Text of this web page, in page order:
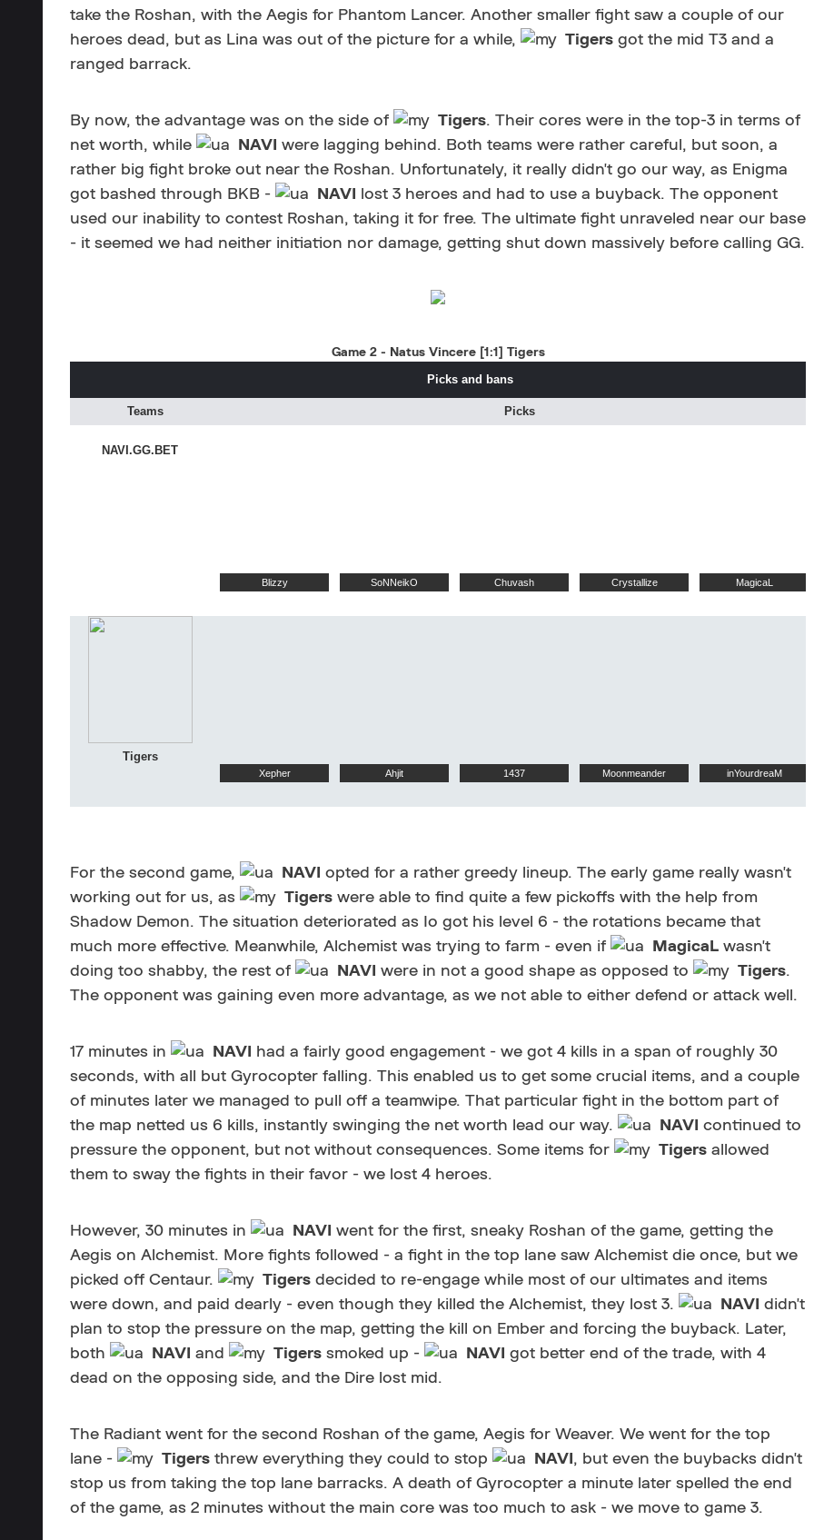
take the Roshan, with the Aegis for Phantom Lancer. Another smaller fight saw a couple of our
heroes dead, but as Lina was out of the picture for a while,
Tigers got the mid T3 and a
ranged barrack.
By now, the advantage was on the side of Tigers. Their cores were in the top-3 in terms of
net worth, while
NAVI were lagging behind. Both teams were rather careful, but soon, a
rather big fight broke out near the Roshan. Unfortunately, it really didn't go our way, as Enigma
got bashed through BKB -
NAVI
lost 3 heroes and had to use a buyback. The opponent
used our inability to contest Roshan, taking it for free. The ultimate fight unraveled near our base
- it seemed we had neither initiation nor damage, getting shut down massively before calling GG.
Game 2 - Natus Vincere [1:1] Tigers
Picks and bans
Teams Picks
NAVI.GG.BET
Blizzy SoNNeikO Chuvash Crystallize MagicaL
Tigers
Xepher Ahjit 1437 Moonmeander inYourdreaM
For the second game, NAVI opted for a rather greedy lineup. The early game really wasn't
working out for us, as
Tigers were able to find quite a few pickoffs with the help from
Shadow Demon. The situation deteriorated as Io got his level 6 - the rotations became that
much more effective. Meanwhile, Alchemist was trying to farm - even if
MagicaL wasn't
doing too shabby, the rest of
NAVI were in not a good shape as opposed to Tigers.
The opponent was gaining even more advantage, as we not able to either defend or attack well.
17 minutes in NAVI
had a fairly good engagement - we got 4 kills in a span of roughly 30
seconds, with all but Gyrocopter falling. This enabled us to get some crucial items, and a couple
of minutes later we managed to pull off a teamwipe. That particular fight in the bottom part of
the map netted us 6 kills, instantly swinging the net worth lead our way.
NAVI continued to
pressure the opponent, but not without consequences. Some items for
Tigers allowed
them to sway the fights in their favor - we lost 4 heroes.
However, 30 minutes in NAVI went for the first, sneaky Roshan of the game, getting the
Aegis on Alchemist. More fights followed - a fight in the top lane saw Alchemist die once, but we
picked off Centaur.
Tigers decided to re-engage while most of our ultimates and items
were down, and paid dearly - even though they killed the Alchemist, they lost 3.
NAVI didn't
plan to stop the pressure on the map, getting the kill on Ember and forcing the buyback. Later,
both
NAVI and Tigers smoked up - NAVI got better end of the trade, with 4
dead on the opposing side, and the Dire lost mid.
The Radiant went for the second Roshan of the game, Aegis for Weaver. We went for the top
lane -
Tigers threw everything they could to stop NAVI , but even the buybacks didn't
stop us from taking the top lane barracks. A death of Gyrocopter a minute later spelled the end
of the game, as 2 minutes without the main core was too much to ask - we move to game 3.